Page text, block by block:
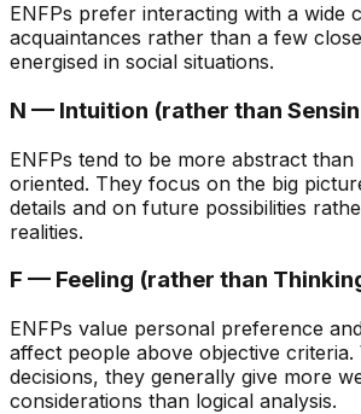
ENFPs prefer interacting with a wide
acquaintances rather than a few
energised in social situations.
N — Intuition (rather than
ENFPs tend to be more abstract
oriented. They focus on the big
details and on future possibilities
realities.
F — Feeling (rather than
ENFPs value personal preference
affect people above objective criteria.
decisions, they generally give more
considerations than logical analysis.